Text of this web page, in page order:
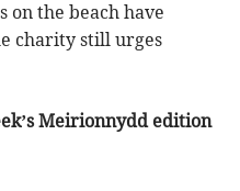
on the beach have
charity still urges
Meirionnydd edition